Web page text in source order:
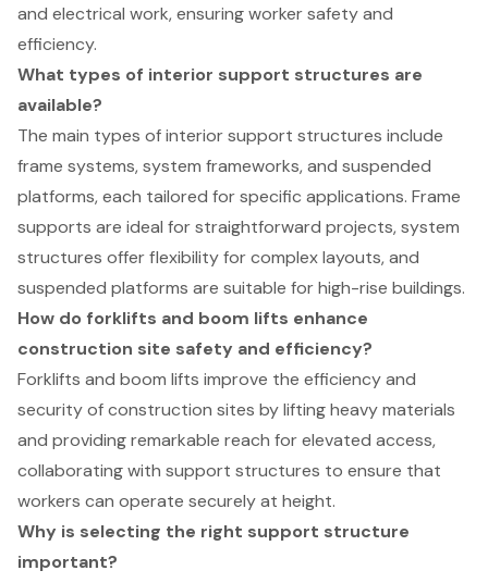
and electrical work, ensuring worker safety and
efficiency.
What types of interior support structures are
available?
The main types of interior support structures include
frame systems, system frameworks, and suspended
platforms, each tailored for specific applications. Frame
supports are ideal for straightforward projects, system
structures offer flexibility for complex layouts, and
suspended platforms are suitable for high-rise buildings.
How do forklifts and boom lifts enhance
construction site safety and efficiency?
Forklifts and boom lifts improve the efficiency and
security of construction sites by lifting heavy materials
and providing remarkable reach for elevated access,
collaborating with support structures to ensure that
workers can operate securely at height.
Why is selecting the right support structure
important?